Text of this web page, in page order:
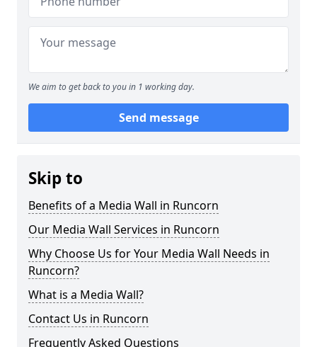
We aim to get back to you in 1 working day.
Send message
Skip to
Benefits of a Media Wall in Runcorn
Our Media Wall Services in Runcorn
Why Choose Us for Your Media Wall Needs in
Runcorn?
What is a Media Wall?
Contact Us in Runcorn
Frequently Asked Questions